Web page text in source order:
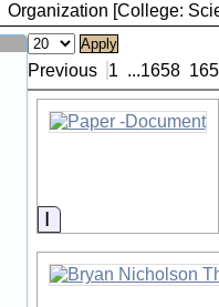
Organization [College:
Previous 1 ...1658
Information